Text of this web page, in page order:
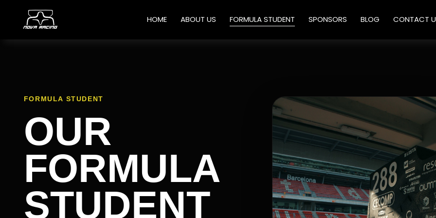
HOME ABOUT US FORMULA STUDENT SPONSORS BLOG CONTACT
FORMULA STUDENT
OUR
FORMULA
STUDENT